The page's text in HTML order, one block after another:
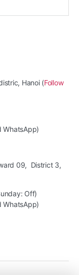
Hanoi (Follow
WhatsApp)
09, District 3,
Off)
WhatsApp)